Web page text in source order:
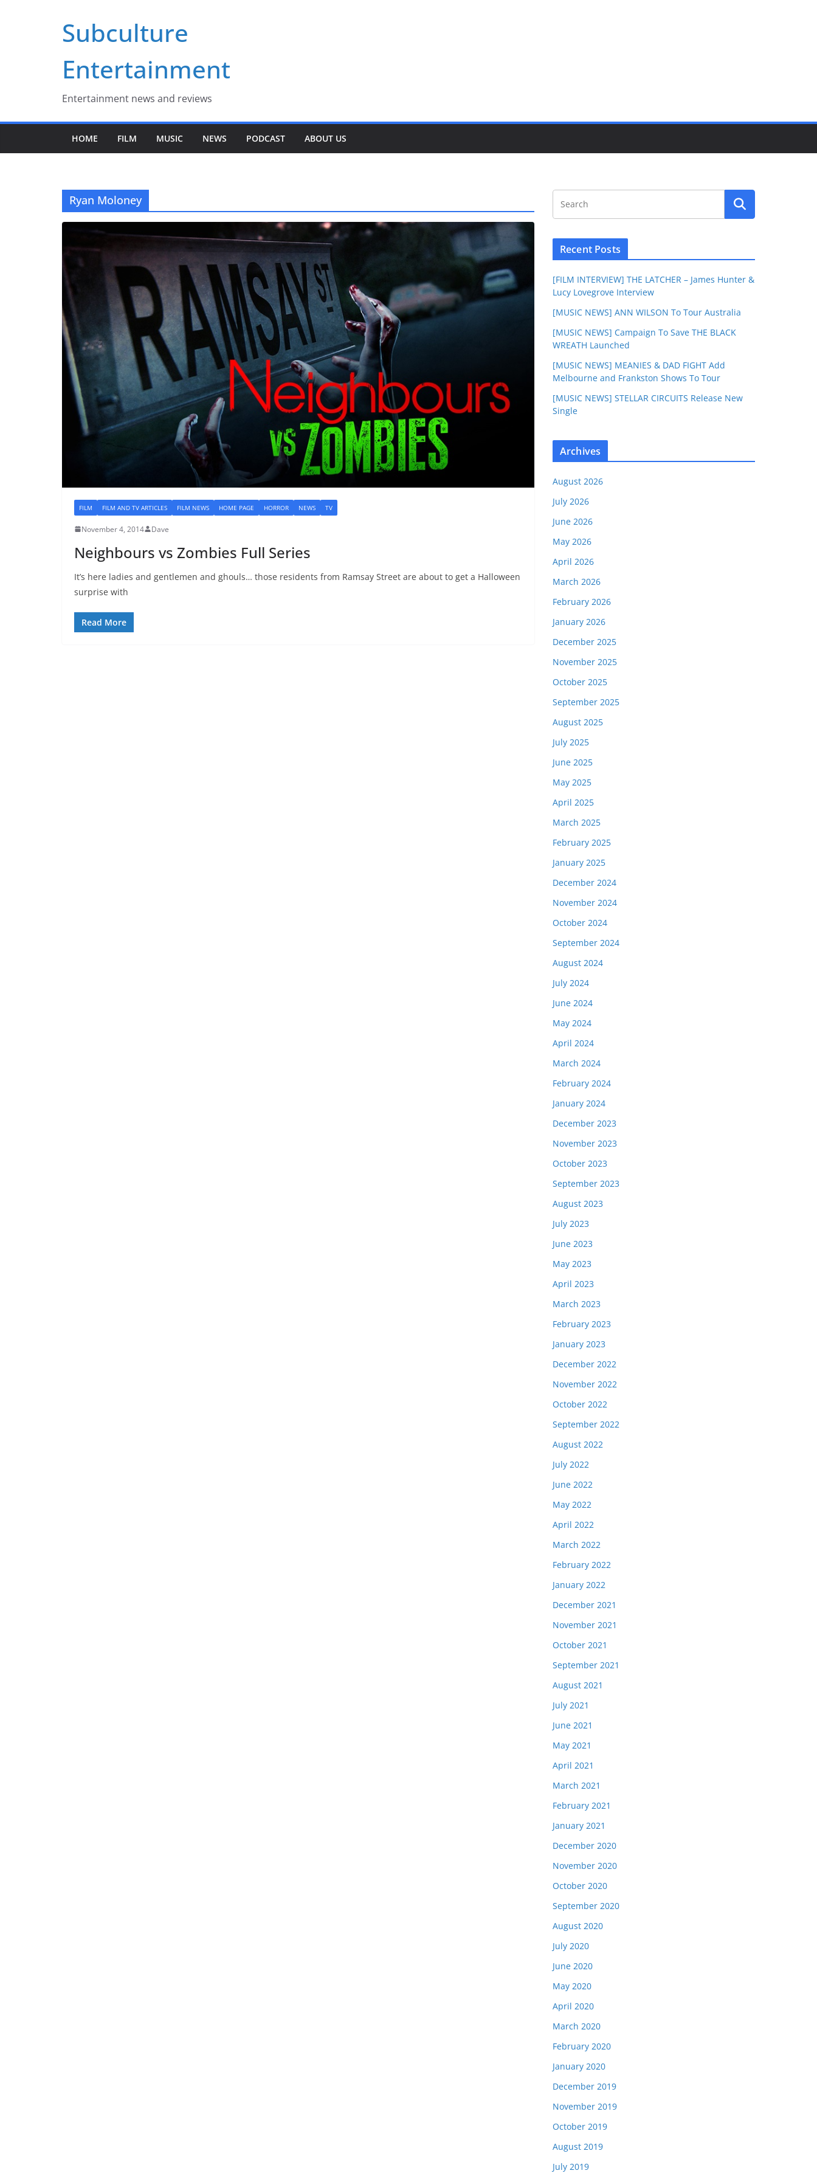
Subculture
Entertainment
Entertainment news and reviews
HOME FILM MUSIC NEWS PODCAST ABOUT US
Ryan Moloney
FILM FILM AND TV ARTICLES FILM NEWS HOME PAGE HORROR NEWS TV
November 4, 2014 Dave
Neighbours vs Zombies Full Series
It’s here ladies and gentlemen and ghouls… those residents from Ramsay Street are about to get a Halloween
surprise with
Read More
Recent Posts
[FILM INTERVIEW] THE LATCHER – James Hunter &
Lucy Lovegrove Interview
[MUSIC NEWS] ANN WILSON To Tour Australia
[MUSIC NEWS] Campaign To Save THE BLACK
WREATH Launched
[MUSIC NEWS] MEANIES & DAD FIGHT Add
Melbourne and Frankston Shows To Tour
[MUSIC NEWS] STELLAR CIRCUITS Release New
Single
Archives
August 2026
July 2026
June 2026
May 2026
April 2026
March 2026
February 2026
January 2026
December 2025
November 2025
October 2025
September 2025
August 2025
July 2025
June 2025
May 2025
April 2025
March 2025
February 2025
January 2025
December 2024
November 2024
October 2024
September 2024
August 2024
July 2024
June 2024
May 2024
April 2024
March 2024
February 2024
January 2024
December 2023
November 2023
October 2023
September 2023
August 2023
July 2023
June 2023
May 2023
April 2023
March 2023
February 2023
January 2023
December 2022
November 2022
October 2022
September 2022
August 2022
July 2022
June 2022
May 2022
April 2022
March 2022
February 2022
January 2022
December 2021
November 2021
October 2021
September 2021
August 2021
July 2021
June 2021
May 2021
April 2021
March 2021
February 2021
January 2021
December 2020
November 2020
October 2020
September 2020
August 2020
July 2020
June 2020
May 2020
April 2020
March 2020
February 2020
January 2020
December 2019
November 2019
October 2019
August 2019
July 2019